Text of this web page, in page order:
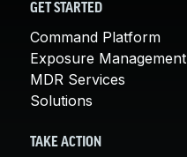
GET STARTED
Command Platform
Exposure Management
MDR Services
Solutions
TAKE ACTION